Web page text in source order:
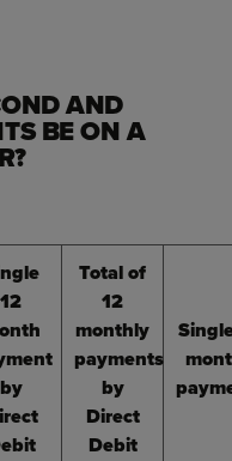
AND
BE ON A
12
by
Total of
12
monthly
payments
by
Direct
Debit